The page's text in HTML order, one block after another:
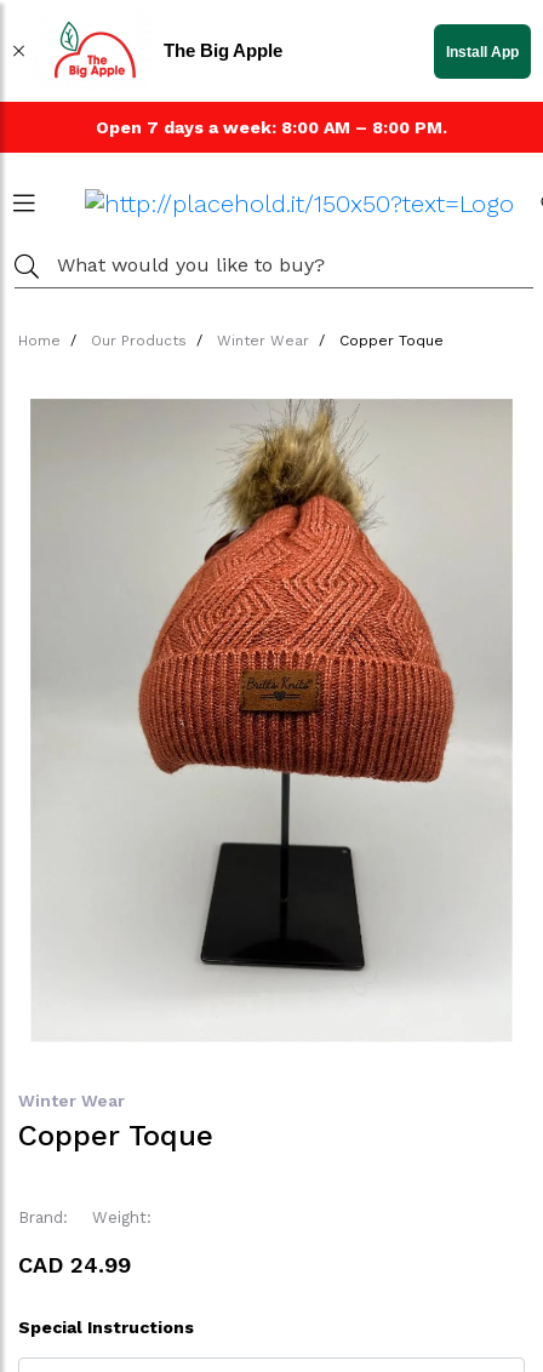
Open 7 days a week: 8:00 AM – 8:00 PM.
Home Our Products Winter Wear Copper Toque
Winter Wear
Copper Toque
Brand: Weight:
CAD 24.99
Special Instructions
The Big Apple Install App